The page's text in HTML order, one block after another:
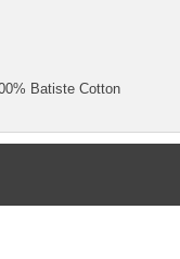
Batiste Cotton